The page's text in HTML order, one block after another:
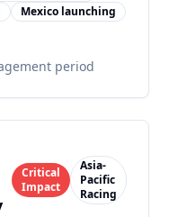
Mexico launching
period
Critical
Impact
Asia-
Pacific
Racing